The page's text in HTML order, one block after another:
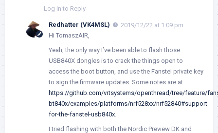
Log in to Reply
Redhatter (VK4MSL)
2019/12/22 at 1:09 pm
Hi TomaszAIR,
Yeah, the only way I’ve been able to flash those
USB840X dongles is to crack the things open to
access the boot button, and use the Fanstel private key
to sign the firmware updates. Some notes are at
https://github.com/vrtsystems/openthread/tree/feature/
bt840x/examples/platforms/nrf528xx/nrf52840#support-
for-the-fanstel-usb840x
I tried flashing with both the Nordic Preview DK and